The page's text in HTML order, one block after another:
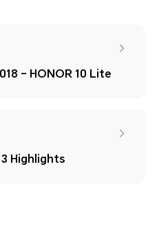
– HONOR 10 Lite
3 Highlights